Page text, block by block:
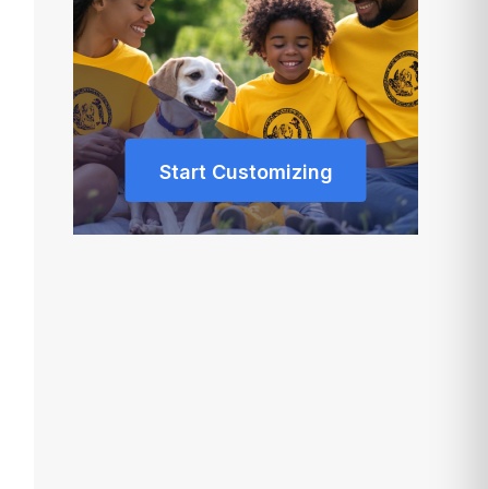
Start Customizing